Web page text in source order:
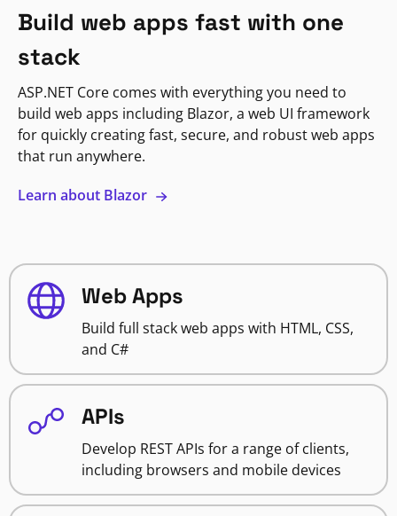
Build web apps fast with one
stack
ASP.NET Core comes with everything you need to
build web apps including Blazor, a web UI framework
for quickly creating fast, secure, and robust web apps
that run anywhere.
Learn about Blazor
Web Apps
Build full stack web apps with HTML, CSS,
and C#
APIs
Develop REST APIs for a range of clients,
including browsers and mobile devices